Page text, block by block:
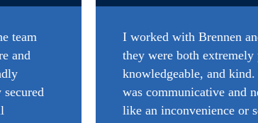
team
and
I worked with Brennen
they were both extremely
knowledgeable, and
was communicative and
like an inconvenience or